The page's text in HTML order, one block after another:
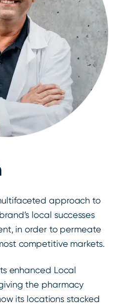
approach to
local successes
in order to permeate
competitive markets.
enhanced Local
the pharmacy
its locations stacked